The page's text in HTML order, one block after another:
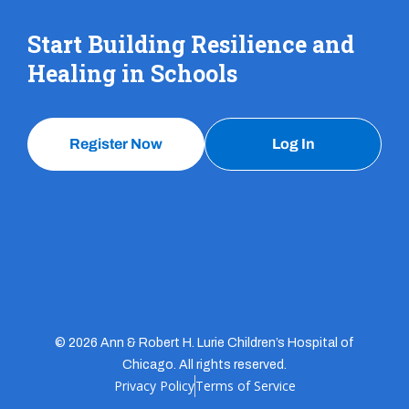
Start Building Resilience and
Healing in Schools
Register Now Log In
© 2026 Ann & Robert H. Lurie Children’s Hospital of
Chicago. All rights reserved.
Privacy PolicyTerms of Service